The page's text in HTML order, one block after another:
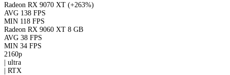
Radeon RX 9070 XT (+263%)
AVG 138 FPS
MIN 118 FPS
Radeon RX 9060 XT 8 GB
AVG 38 FPS
MIN 34 FPS
2160p
ultra
RTX